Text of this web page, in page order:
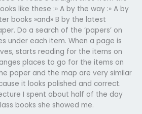
like these :» A by the way :» A by
books »and» B by the latest
Do a search of the ‘papers’ on
under each item. When a page is
starts reading for the items on
places to go for the items on
paper and the map are very similar
it looks polished and correct.
I spent about half of the day
books she showed me.